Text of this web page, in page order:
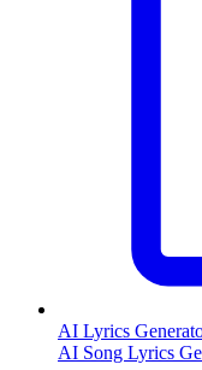
AI Lyrics
AI Song Lyrics